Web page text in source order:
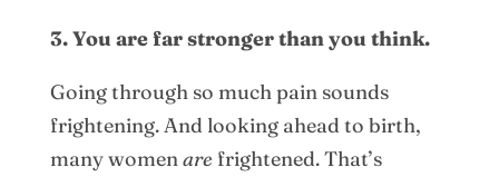
3. You are far stronger than you think.
Going through so much pain sounds
frightening. And looking ahead to birth,
many womenarefrightened. That’s